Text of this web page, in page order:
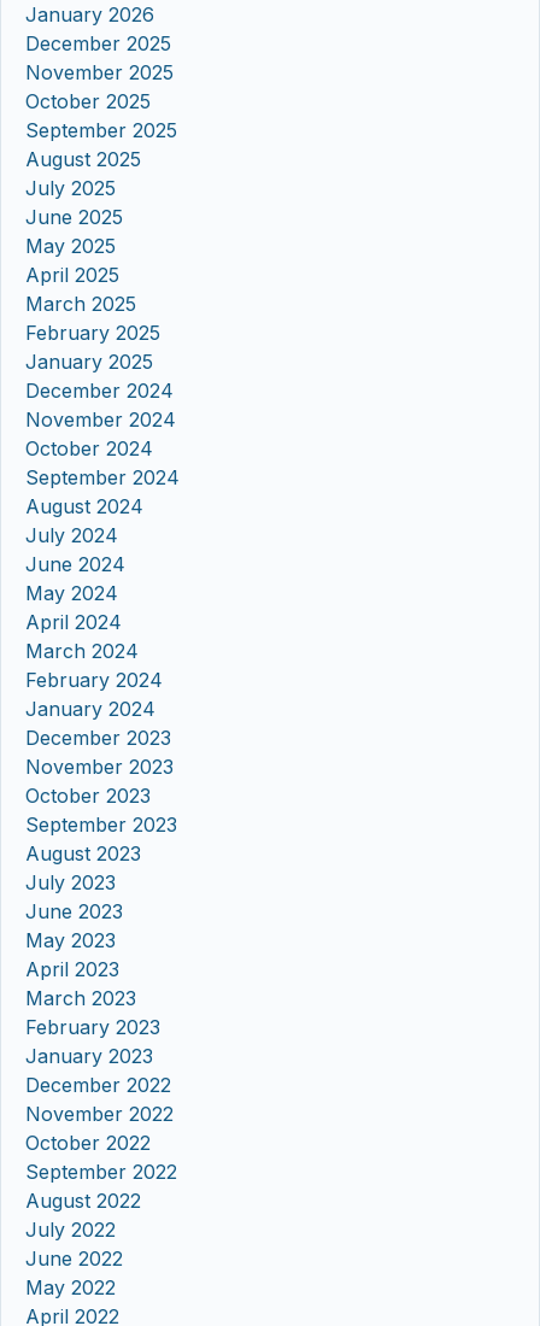
January 2026
December 2025
November 2025
October 2025
September 2025
August 2025
July 2025
June 2025
May 2025
April 2025
March 2025
February 2025
January 2025
December 2024
November 2024
October 2024
September 2024
August 2024
July 2024
June 2024
May 2024
April 2024
March 2024
February 2024
January 2024
December 2023
November 2023
October 2023
September 2023
August 2023
July 2023
June 2023
May 2023
April 2023
March 2023
February 2023
January 2023
December 2022
November 2022
October 2022
September 2022
August 2022
July 2022
June 2022
May 2022
April 2022